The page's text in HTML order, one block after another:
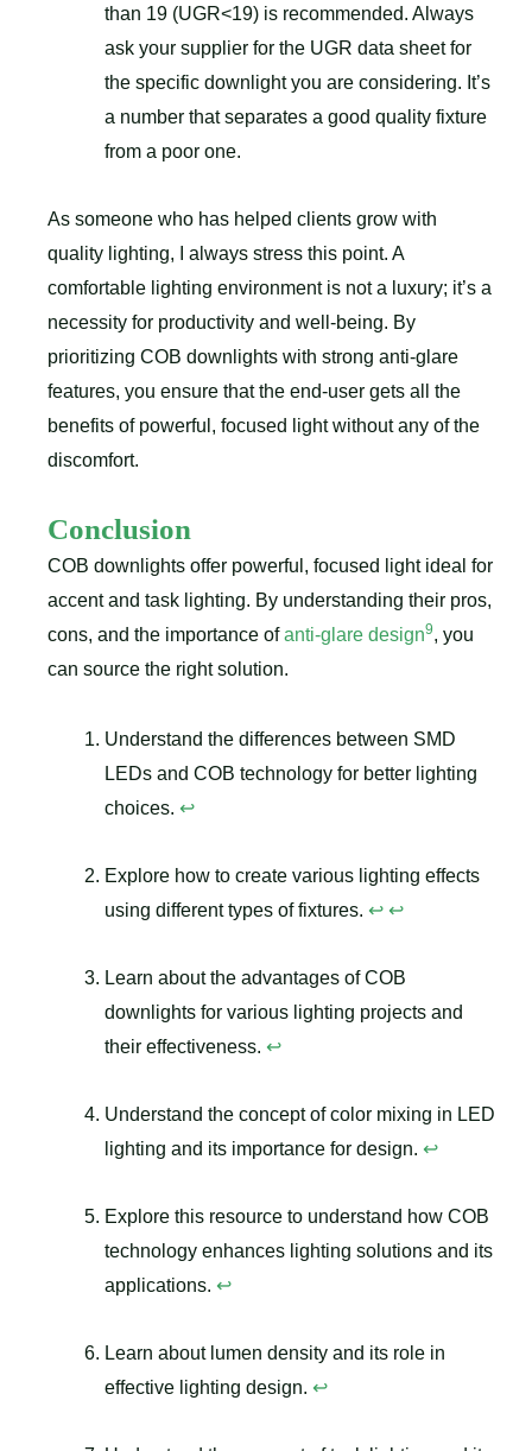
than 19 (UGR<19) is recommended. Always
ask your supplier for the UGR data sheet for
the specific downlight you are considering. It’s
a number that separates a good quality fixture
from a poor one.
As someone who has helped clients grow with
quality lighting, I always stress this point. A
comfortable lighting environment is not a luxury; it’s a
necessity for productivity and well-being. By
prioritizing COB downlights with strong anti-glare
features, you ensure that the end-user gets all the
benefits of powerful, focused light without any of the
discomfort.
Conclusion
COB downlights offer powerful, focused light ideal for
accent and task lighting. By understanding their pros,
cons, and the importance ofanti-glare design9, you
can source the right solution.
Understand the differences between SMD
LEDs and COB technology for better lighting
choices. ↩
Explore how to create various lighting effects
using different types of fixtures. ↩ ↩
Learn about the advantages of COB
downlights for various lighting projects and
their effectiveness. ↩
Understand the concept of color mixing in LED
lighting and its importance for design. ↩
Explore this resource to understand how COB
technology enhances lighting solutions and its
applications. ↩
Learn about lumen density and its role in
effective lighting design. ↩